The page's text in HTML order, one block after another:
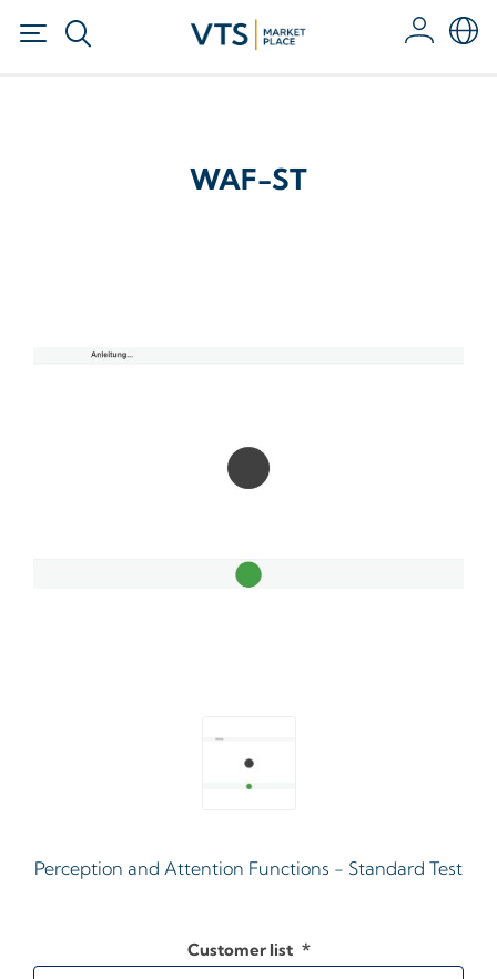
WAF-ST
Perception and Attention Functions - Standard Test
Customer list *